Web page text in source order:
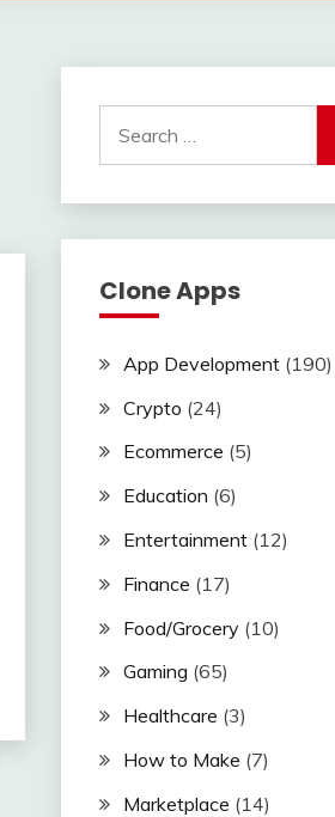
for:
Clone Apps
App Development(190)
Crypto (24)
Ecommerce (5)
Education (6)
Entertainment(12)
Finance (17)
Food/Grocery(10)
Gaming (65)
Healthcare (3)
How to Make (7)
Marketplace (14)